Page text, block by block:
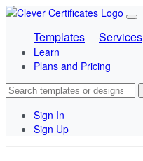
Templates Services
Learn
Plans and Pricing
Sign In
Sign Up